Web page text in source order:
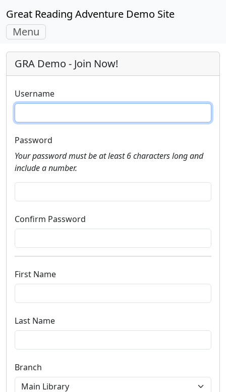
Great Reading Adventure Demo Site
Toggle
navigation
Menu
GRA Demo - Join Now!
Username
Password
Your password must be at least 6 characters long and
include a number.
Confirm Password
First Name
Last Name
Branch